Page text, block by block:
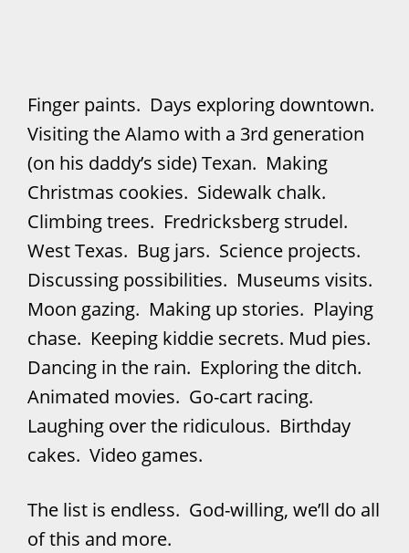
Finger paints. Days exploring downtown.
Visiting the Alamo with a 3rd generation
(on his daddy’s side) Texan. Making
Christmas cookies. Sidewalk chalk.
Climbing trees. Fredricksberg strudel.
West Texas. Bug jars. Science projects.
Discussing possibilities. Museums visits.
Moon gazing. Making up stories. Playing
chase. Keeping kiddie secrets. Mud pies.
Dancing in the rain. Exploring the ditch.
Animated movies. Go-cart racing.
Laughing over the ridiculous. Birthday
cakes. Video games.
The list is endless. God-willing, we’ll do all
of this and more.